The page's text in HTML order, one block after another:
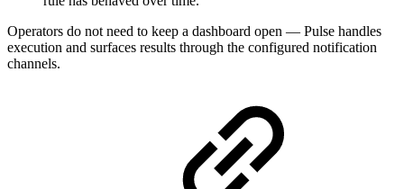
Operators do not need to keep a dashboard open — Pulse handles
execution and surfaces results through the configured notification
channels.